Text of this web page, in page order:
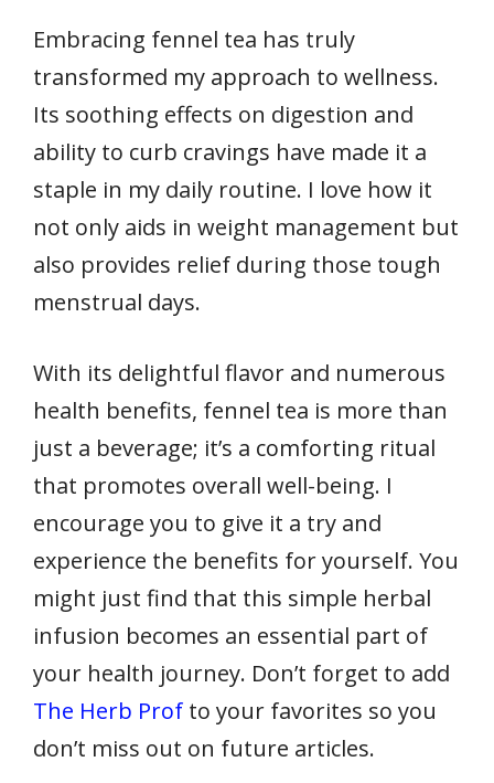
Embracing fennel tea has truly
transformed my approach to wellness.
Its soothing effects on digestion and
ability to curb cravings have made it a
staple in my daily routine. I love how it
not only aids in weight management but
also provides relief during those tough
menstrual days.
With its delightful flavor and numerous
health benefits, fennel tea is more than
just a beverage; it’s a comforting ritual
that promotes overall well-being. I
encourage you to give it a try and
experience the benefits for yourself. You
might just find that this simple herbal
infusion becomes an essential part of
your health journey. Don’t forget to add
The Herb Prof to your favorites so you
don’t miss out on future articles.